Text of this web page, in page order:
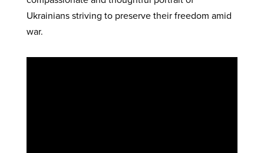
Ukrainians striving to preserve their freedom amid
war.